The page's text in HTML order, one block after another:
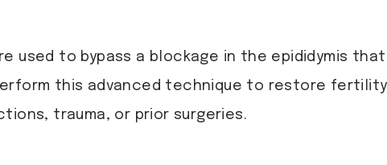
used to bypass a blockage in the epididymis
this advanced technique to restore
trauma, or prior surgeries.